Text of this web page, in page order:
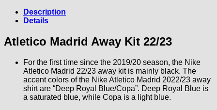
Description
Details
Atletico Madrid Away Kit 22/23
For the first time since the 2019/20 season, the Nike
Atletico Madrid 22/23 away kit is mainly black. The
accent colors of the Nike Atletico Madrid 2022/23 away
shirt are “Deep Royal Blue/Copa”. Deep Royal Blue is
a saturated blue, while Copa is a light blue.